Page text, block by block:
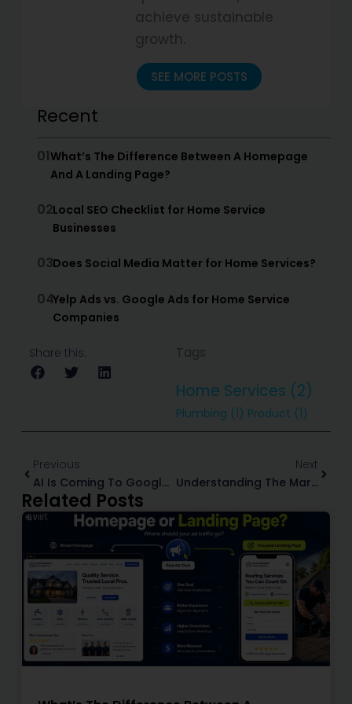
achieve sustainable
growth.
SEE MORE POSTS
Recent
01What’s The Difference Between A Homepage
And A Landing Page?
02Local SEO Checklist for Home Service
Businesses
03Does Social Media Matter for Home Services?
04Yelp Ads vs. Google Ads for Home Service
Companies
Share this:
Home Services (2)
Plumbing (1) Product (1)
Previous
AI Is Coming To Google Maps: What It Means For Home Service Marketing
Next
Understanding The Marketing Funnel For Home Service Businesses (+ How To Improve At Each Stage)
Related Posts